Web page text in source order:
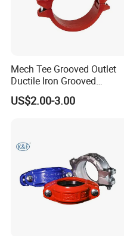
Mech Tee Grooved Outlet
Ductile Iron Grooved
Mechanical Tee Grooved
End
US$2.00-3.00